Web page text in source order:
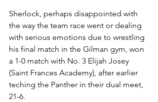
Sherlock, perhaps disappointed with
the way the team race went or dealing
with serious emotions due to wrestling
his final match in the Gilman gym, won
a 1-0 match with No. 3 Elijah Josey
(Saint Frances Academy), after earlier
teching the Panther in their dual meet,
21-6.